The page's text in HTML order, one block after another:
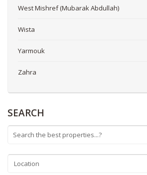
West Mishref (Mubarak Abdullah)
Wista
Yarmouk
Zahra
SEARCH